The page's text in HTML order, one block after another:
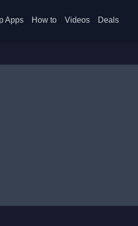
Apps How to Videos Deals